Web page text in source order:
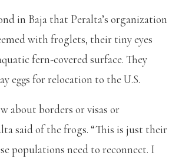
in Baja that Peralta’s organization
with froglets, their tiny eyes
fern-covered surface. They
eggs for relocation to the U.S.
about borders or visas or
said of the frogs. “This is just their
populations need to reconnect. I